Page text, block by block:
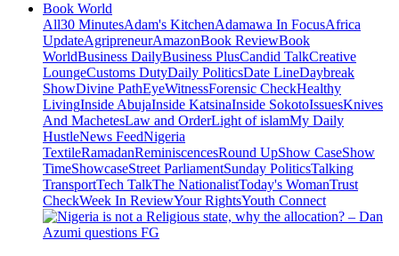
Book World
All30 MinutesAdam's KitchenAdamawa In FocusAfrica
UpdateAgripreneurAmazonBook ReviewBook
WorldBusiness DailyBusiness PlusCandid TalkCreative
LoungeCustoms DutyDaily PoliticsDate LineDaybreak
ShowDivine PathEyeWitnessForensic CheckHealthy
LivingInside AbujaInside KatsinaInside SokotoIssuesKnives
And MachetesLaw and OrderLight of islamMy Daily
HustleNews FeedNigeria
TextileRamadanReminiscencesRound UpShow CaseShow
TimeShowcaseStreet ParliamentSunday PoliticsTalking
TransportTech TalkThe NationalistToday's WomanTrust
CheckWeek In ReviewYour RightsYouth Connect